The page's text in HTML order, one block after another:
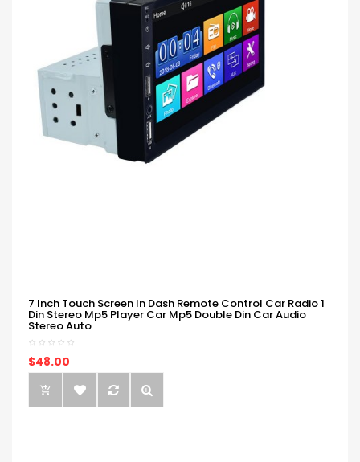
7 Inch Touch Screen In Dash Remote Control Car Radio 1
Din Stereo Mp5 Player Car Mp5 Double Din Car Audio
Stereo Auto
$48.00